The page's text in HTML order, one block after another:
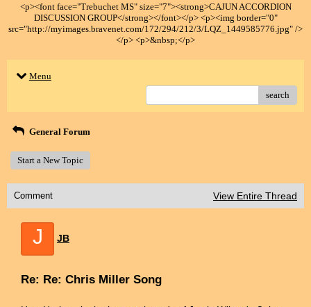
<p><font face="Trebuchet MS" size="7"><strong>CAJUN ACCORDION
DISCUSSION GROUP</strong></font></p> <p><img border="0"
src="http://myimages.bravenet.com/172/294/212/3/LQZ_1449585776.jpg" />
</p> <p>&nbsp;</p>
Menu
search
General Forum
Start a New Topic
Comment View Entire Thread
J JB
Re: Re: Chris Miller Song